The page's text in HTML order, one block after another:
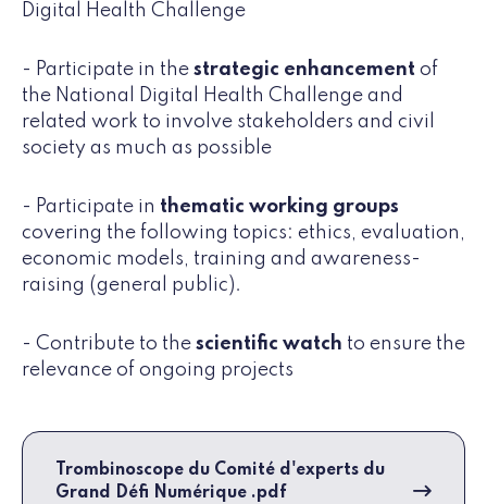
Digital Health Challenge
- Participate in the strategic enhancement of
the National Digital Health Challenge and
related work to involve stakeholders and civil
society as much as possible
- Participate in thematic working groups
covering the following topics: ethics, evaluation,
economic models, training and awareness-
raising (general public).
- Contribute to the scientific watch to ensure the
relevance of ongoing projects
Trombinoscope du Comité d'experts du
Grand Défi Numérique .pdf